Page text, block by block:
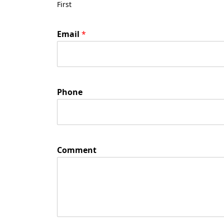
First
Email *
Phone
Comment